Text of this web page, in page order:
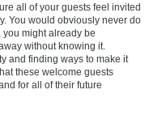
all of your guests feel invited
You would obviously never do
might already be
without knowing it.
and finding ways to make it
these welcome guests
for all of their future